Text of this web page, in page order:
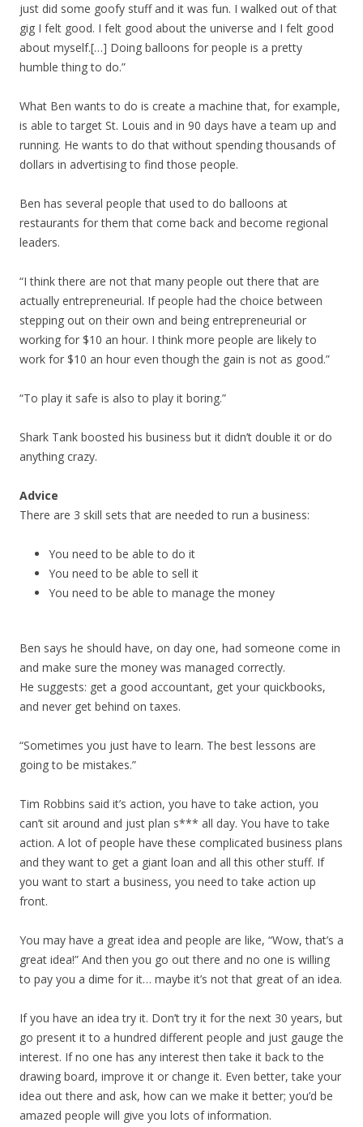
just did some goofy stuff and it was fun. I walked out of that
gig I felt good. I felt good about the universe and I felt good
about myself.[…] Doing balloons for people is a pretty
humble thing to do.”
What Ben wants to do is create a machine that, for example,
is able to target St. Louis and in 90 days have a team up and
running. He wants to do that without spending thousands of
dollars in advertising to find those people.
Ben has several people that used to do balloons at
restaurants for them that come back and become regional
leaders.
“I think there are not that many people out there that are
actually entrepreneurial. If people had the choice between
stepping out on their own and being entrepreneurial or
working for $10 an hour. I think more people are likely to
work for $10 an hour even though the gain is not as good.”
“To play it safe is also to play it boring.”
Shark Tank boosted his business but it didn’t double it or do
anything crazy.
Advice
There are 3 skill sets that are needed to run a business:
You need to be able to do it
You need to be able to sell it
You need to be able to manage the money
Ben says he should have, on day one, had someone come in
and make sure the money was managed correctly.
He suggests: get a good accountant, get your quickbooks,
and never get behind on taxes.
“Sometimes you just have to learn. The best lessons are
going to be mistakes.”
Tim Robbins said it’s action, you have to take action, you
can’t sit around and just plan s*** all day. You have to take
action. A lot of people have these complicated business plans
and they want to get a giant loan and all this other stuff. If
you want to start a business, you need to take action up
front.
You may have a great idea and people are like, “Wow, that’s a
great idea!” And then you go out there and no one is willing
to pay you a dime for it… maybe it’s not that great of an idea.
If you have an idea try it. Don’t try it for the next 30 years, but
go present it to a hundred different people and just gauge the
interest. If no one has any interest then take it back to the
drawing board, improve it or change it. Even better, take your
idea out there and ask, how can we make it better; you’d be
amazed people will give you lots of information.